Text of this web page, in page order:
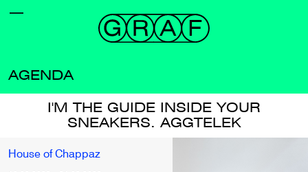
AGENDA
I'M THE GUIDE INSIDE YOUR
SNEAKERS. AGGTELEK
House of Chappaz